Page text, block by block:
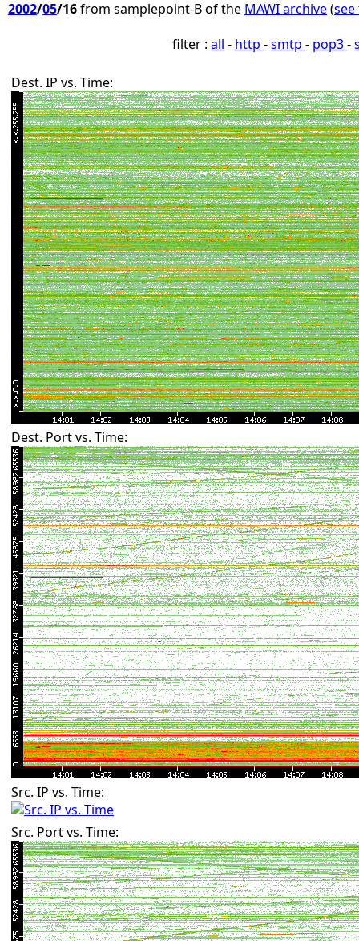
2002/05/16from samplepoint-B of the MAWI archive(
filter : all - http -smtp - pop3-
Dest. IP vs. Time:
Dest. Port vs. Time:
Src. IP vs. Time:
Src. Port vs. Time: